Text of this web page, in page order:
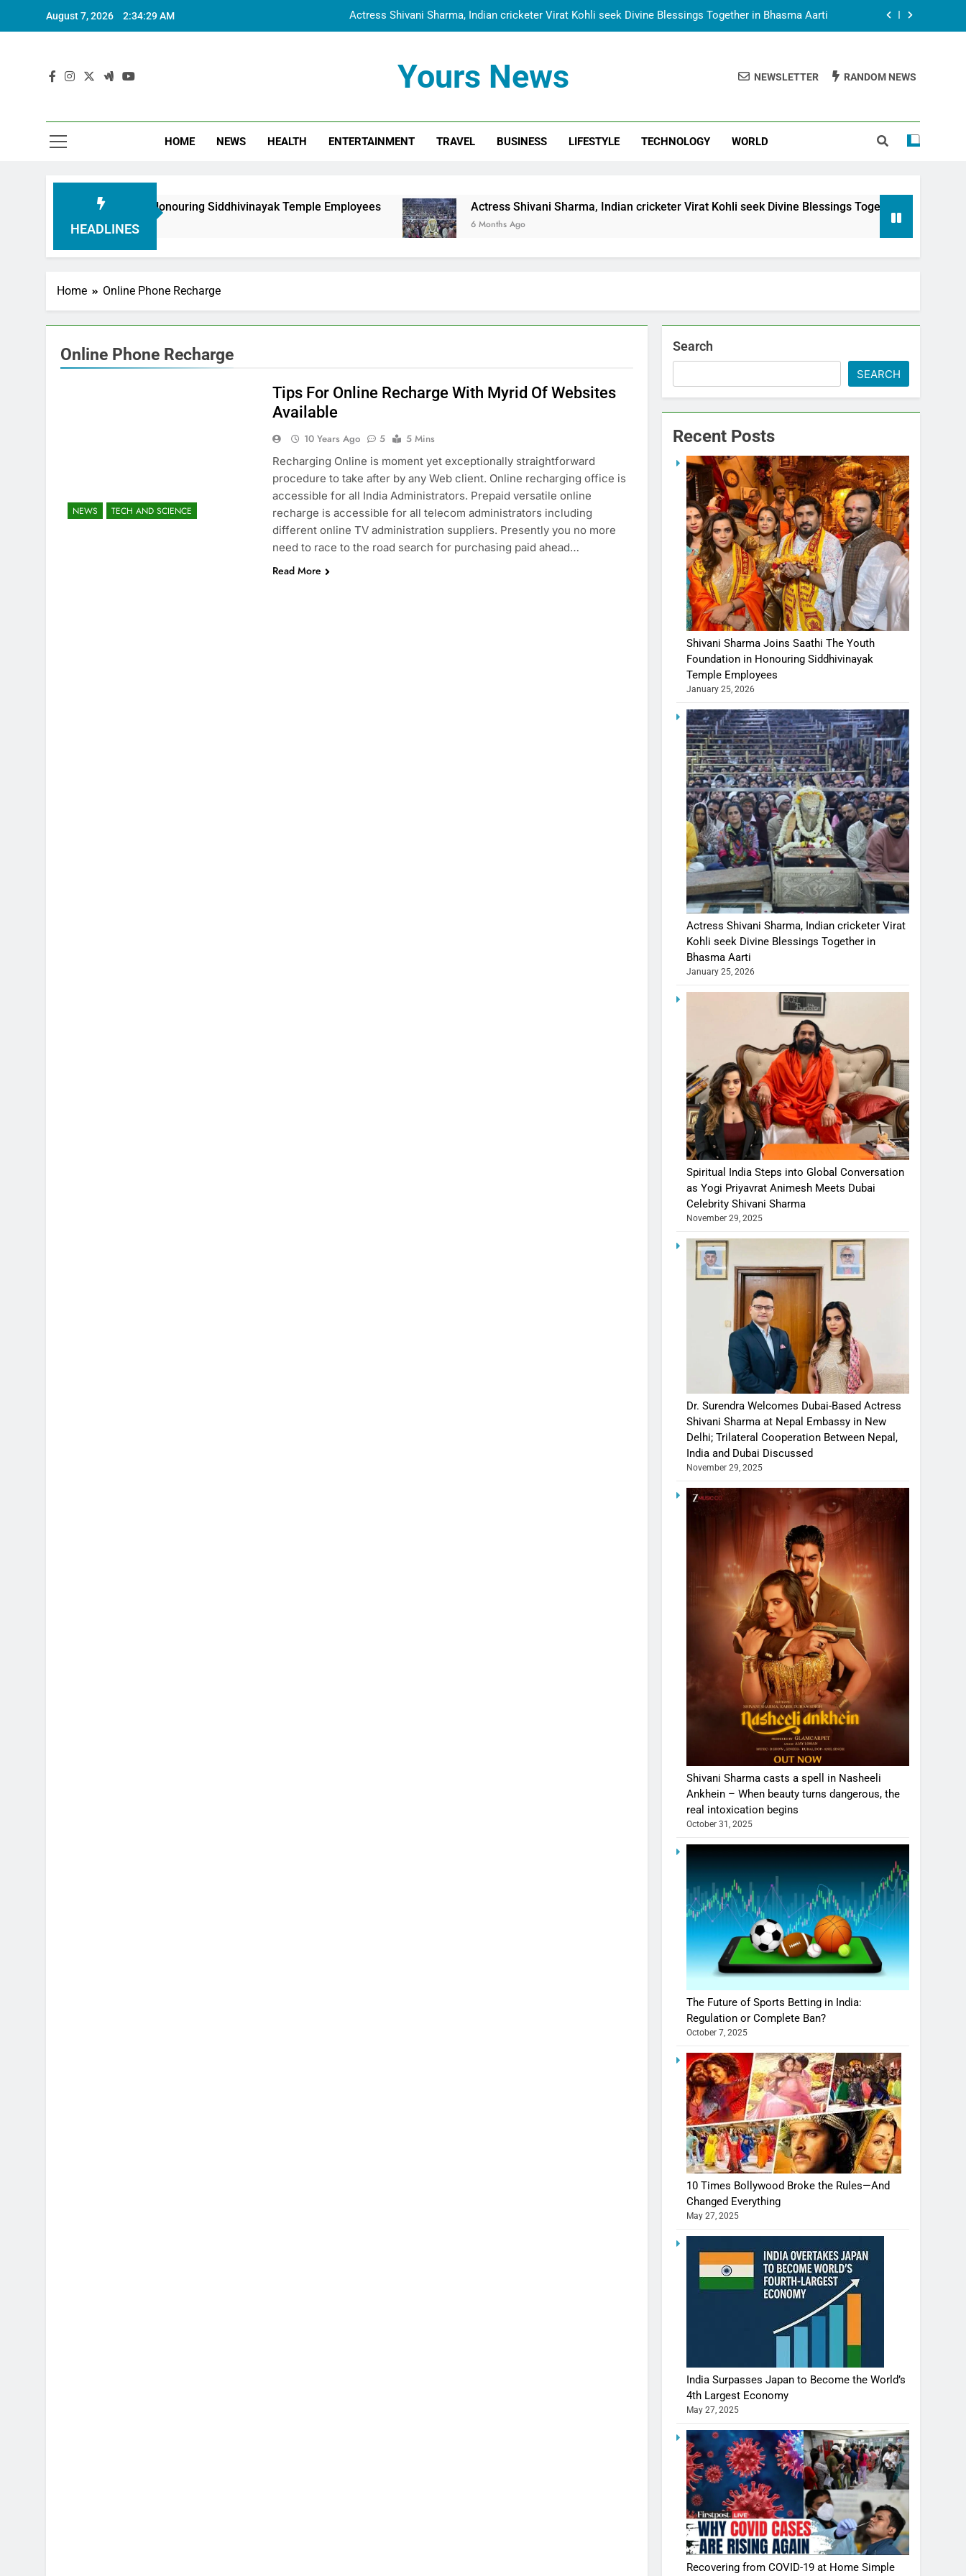
August 7, 2026 2:34:30 AM Actress Shivani Sharma, Indian cricketer Virat Kohli seek Divine Blessings Together in Bhasma Aarti
Dr. Surendra Welcomes Dubai-Based Actress Shivani Sharma at Nepal Embassy in New Delhi; Trilateral
Cooperation Between Nepal, India and Dubai Discussed
Actress Shivani Sharma, Indian cricketer Virat Kohli seek Divine Blessings Together in Bhasma Aarti
Dr. Surendra Welcomes Dubai-Based Actress Shivani Sharma at Nepal Embassy in New Delhi; Trilateral
Yours News NEWSLETTER RANDOM NEWS
HOME NEWS HEALTH ENTERTAINMENT TRAVEL BUSINESS LIFESTYLE TECHNOLOGY WORLD
HEADLINES
in Honouring Siddhivinayak Temple Employees Actress Shivani Sharma, Indian cricketer Virat Kohli seek Divine Blessings Together in Bhasma Aarti
6 Months Ago
Home Online Phone Recharge
Online Phone Recharge
NEWS TECH AND SCIENCE
Tips For Online Recharge With Myrid Of Websites
Available
10 Years Ago 5
5 Mins
Recharging Online is moment yet exceptionally straightforward
procedure to take after by any Web client. Online recharging office is
accessible for all India Administrators. Prepaid versatile online
recharge is accessible for all telecom administrators including
different online TV administration suppliers. Presently you no more
need to race to the road search for purchasing paid ahead…
Read More
Search
SEARCH
Recent Posts
Shivani Sharma Joins Saathi The Youth
Foundation in Honouring Siddhivinayak
Temple Employees
January 25, 2026
Actress Shivani Sharma, Indian cricketer Virat
Kohli seek Divine Blessings Together in
Bhasma Aarti
January 25, 2026
Spiritual India Steps into Global Conversation
as Yogi Priyavrat Animesh Meets Dubai
Celebrity Shivani Sharma
November 29, 2025
Dr. Surendra Welcomes Dubai-Based Actress
Shivani Sharma at Nepal Embassy in New
Delhi; Trilateral Cooperation Between Nepal,
India and Dubai Discussed
November 29, 2025
Shivani Sharma casts a spell in Nasheeli
Ankhein – When beauty turns dangerous, the
real intoxication begins
October 31, 2025
The Future of Sports Betting in India:
Regulation or Complete Ban?
October 7, 2025
10 Times Bollywood Broke the Rules—And
Changed Everything
May 27, 2025
India Surpasses Japan to Become the World’s
4th Largest Economy
May 27, 2025
Recovering from COVID-19 at Home Simple